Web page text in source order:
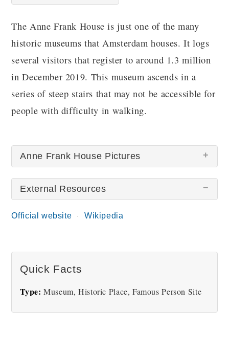
The Anne Frank House is just one of the many
historic museums that Amsterdam houses. It logs
several visitors that register to around 1.3 million
in December 2019. This museum ascends in a
series of steep stairs that may not be accessible for
people with difficulty in walking.
Anne Frank House Pictures
Anne Frank House and
Museum
Anne Frank Diary
External Resources
Official website Wikipedia
Quick Facts
Type: Museum, Historic Place, Famous Person Site